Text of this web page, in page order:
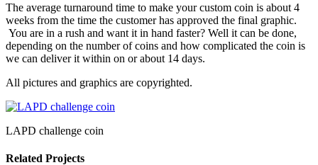
The average turnaround time to make your custom coin is about 4
weeks from the time the customer has approved the final graphic.
You are in a rush and want it in hand faster? Well it can be done,
depending on the number of coins and how complicated the coin is
we can deliver it within on or about 14 days.
All pictures and graphics are copyrighted.
LAPD challenge coin
Related Projects